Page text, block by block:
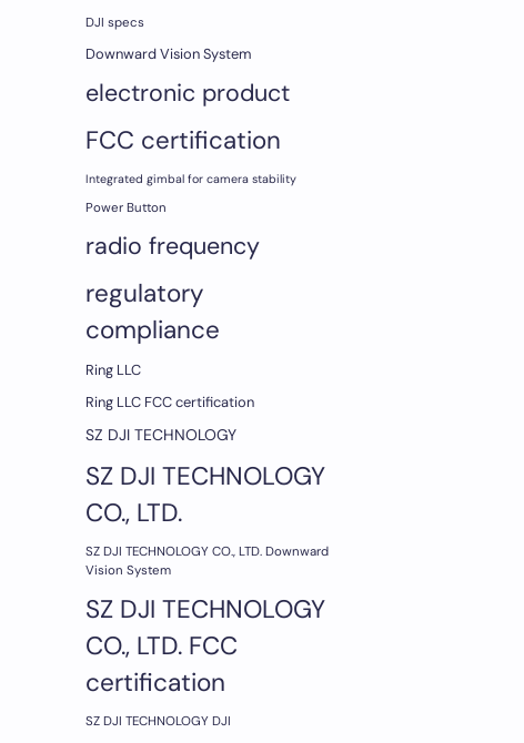
DJI specs
Downward Vision System
electronic product
FCC certification
Integrated gimbal for camera stability
Power Button
radio frequency
regulatory
compliance
Ring LLC
Ring LLC FCC certification
SZ DJI TECHNOLOGY
SZ DJI TECHNOLOGY
CO., LTD.
SZ DJI TECHNOLOGY CO., LTD. Downward
Vision System
SZ DJI TECHNOLOGY
CO., LTD. FCC
certification
SZ DJI TECHNOLOGY DJI